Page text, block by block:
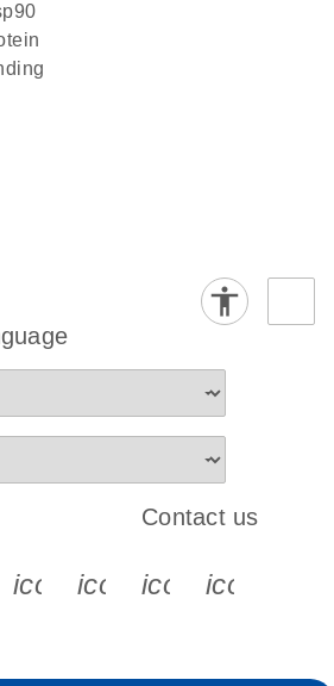
s s s
icon_0065_instagram-s
Contact us